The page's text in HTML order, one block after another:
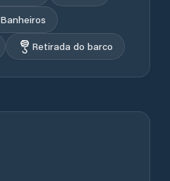
Banheiros
Retirada do barco